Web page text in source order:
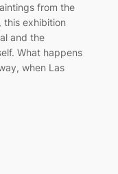
from the
this exhibition
and the
What happens
when Las